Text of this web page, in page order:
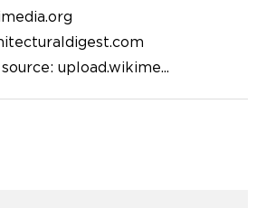
upload.wikime...